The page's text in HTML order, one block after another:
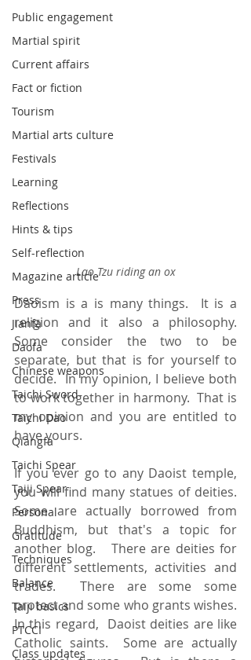
Public engagement
Martial spirit
Current affairs
Fact or fiction
Tourism
Martial arts culture
Festivals
Learning
Reflections
Hints & tips
Self-reflection
Magazine article
Press
Jianfa
Daofa
Chinese weapons
Taichi Sword
Taichi Dao
Qiangfa
Taichi Spear
Taiji Spear
Personal
Gratitude
Techniques
Balance
Taiji basics
PTCCI
Class updates
Lao Tzu riding an ox
Daoism is a is many things.  It is a
religion and it also a philosophy.
Some consider the two to be
separate, but that is for yourself to
decide.  In my opinion, I believe both
to work together in harmony.  That is
my opinion and you are entitled to
have yours.
If you ever go to any Daoist temple,
you will find many statues of deities.
Some are actually borrowed from
Buddhism, but that's a topic for
another blog.   There are deities for
different settlements, activities and
trades.  There are some some
protect and some who grants wishes.
In this regard,  Daoist deities are like
Catholic saints.  Some are actually